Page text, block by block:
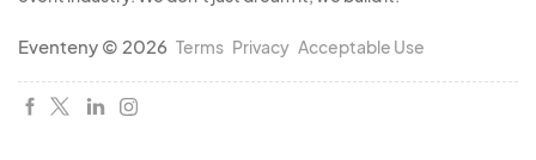
Eventeny © 2026 Terms Privacy Acceptable Use